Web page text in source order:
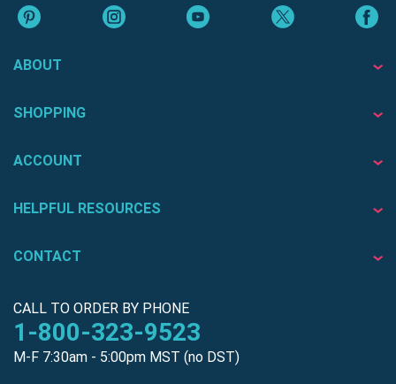
ABOUT
SHOPPING
ACCOUNT
HELPFUL RESOURCES
CONTACT
CALL TO ORDER BY PHONE
1-800-323-9523
M-F 7:30am - 5:00pm MST (no DST)